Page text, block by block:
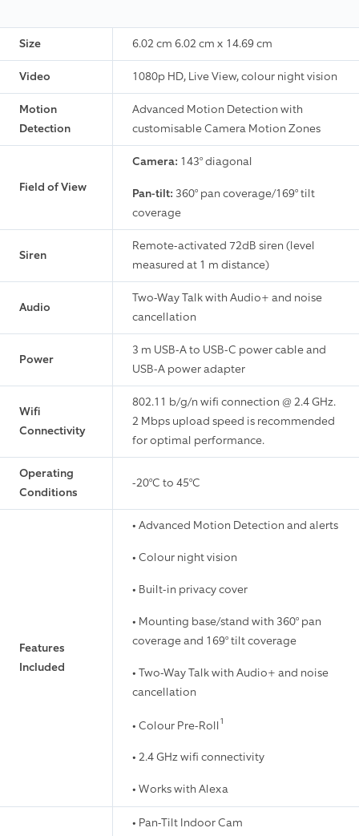
Size 6.02 cm 6.02 cm x 14.69 cm
Video 1080p HD, Live View, colour night vision
Motion
Detection
Advanced Motion Detection with
customisable Camera Motion Zones
Field of View
Camera: 143° diagonal
Pan-tilt: 360° pan coverage/169° tilt
coverage
Siren
Remote-activated 72dB siren (level
measured at 1 m distance)
Audio
Two-Way Talk with Audio+ and noise
cancellation
Power
3 m USB-A to USB-C power cable and
USB-A power adapter
Wifi
Connectivity
802.11 b/g/n wifi connection @ 2.4 GHz.
2 Mbps upload speed is recommended
for optimal performance.
Operating
Conditions
-20°C to 45°C
Features
Included
• Advanced Motion Detection and alerts
• Colour night vision
• Built-in privacy cover
• Mounting base/stand with 360° pan
coverage and 169° tilt coverage
• Two-Way Talk with Audio+ and noise
cancellation
• Colour Pre-Roll1
• 2.4 GHz wifi connectivity
• Works with Alexa
• Pan-Tilt Indoor Cam